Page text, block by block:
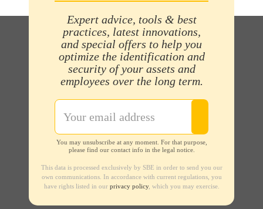
Expert advice, tools & best
practices, latest innovations,
and special offers to help you
optimize the identification and
security of your assets and
employees over the long term.
You may unsubscribe at any moment. For that purpose,
please find our contact info in the legal notice.
This data is processed exclusively by SBE in order to send you our
own communications. In accordance with current regulations, you
have rights listed in our privacy policy, which you may exercise.